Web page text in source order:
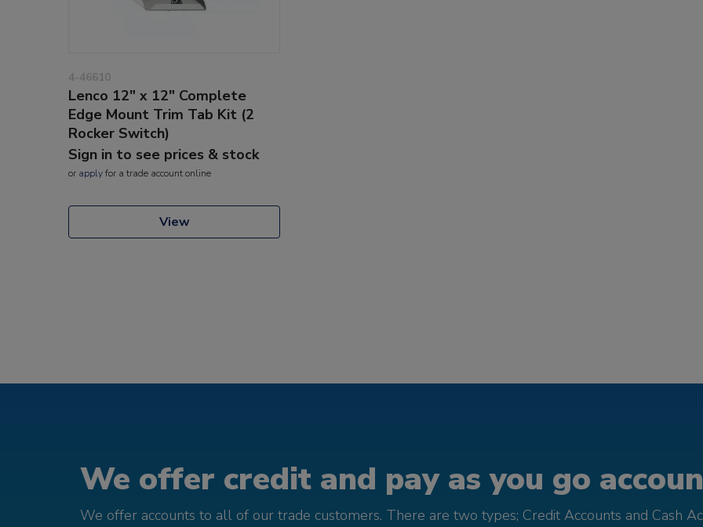
4-46610
Lenco 12" x 12" Complete
Edge Mount Trim Tab Kit (2
Rocker Switch)
Sign in to see prices & stock
or applyfor a trade account online
View
We offer credit and pay as you go
We offer accounts to all of our trade customers. There are two types; Credit Accounts and Cash